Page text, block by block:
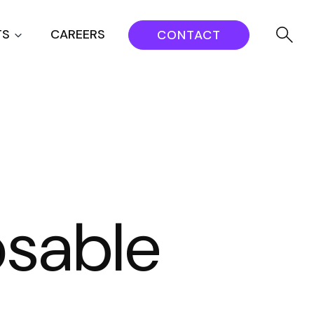
CAREERS CONTACT